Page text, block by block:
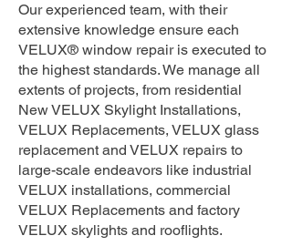
Our experienced team, with their
extensive knowledge ensure each
VELUX® window repair is executed to
the highest standards. We manage all
extents of projects, from residential
New VELUX Skylight Installations,
VELUX Replacements, VELUX glass
replacement and VELUX repairs to
large-scale endeavors like industrial
VELUX installations, commercial
VELUX Replacements and factory
VELUX skylights and rooflights.